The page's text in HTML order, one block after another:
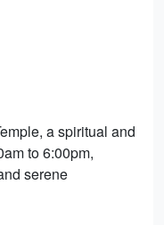
a spiritual and
to 6:00pm,
serene